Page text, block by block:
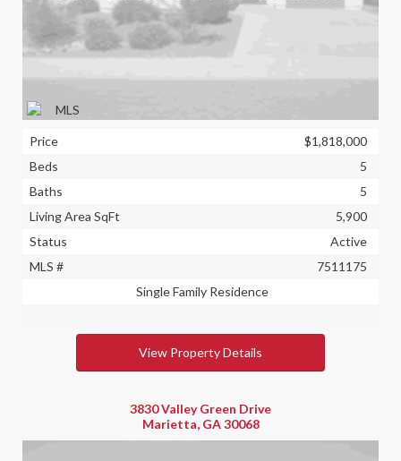
Price
$1,818,000
Beds
5
Baths
5
Living Area SqFt
5,900
Status
Active
MLS #
7511175
Single Family Residence
View Property Details
3830 Valley Green Drive
Marietta, GA 30068